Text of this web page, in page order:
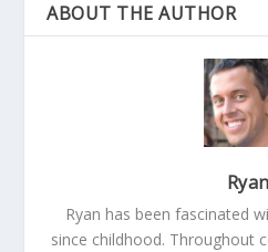
ABOUT THE AUTHOR
Ryan
Ryan has been fascinated
since childhood. Throughout